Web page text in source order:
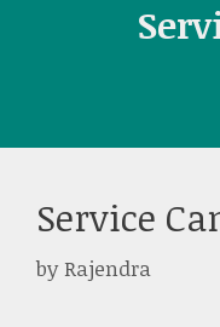
Service
byRajendra